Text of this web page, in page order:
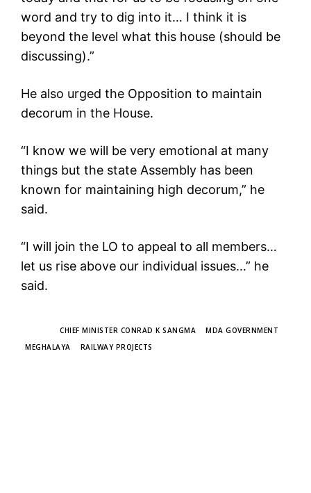
word and try to dig into it… I think it is
beyond the level what this house (should be
discussing).”
He also urged the Opposition to maintain
decorum in the House.
“I know we will be very emotional at many
things but the state Assembly has been
known for maintaining high decorum,” he
said.
“I will join the LO to appeal to all members…
let us rise above our individual issues…” he
said.
CHIEF MINISTER CONRAD K SANGMA
MDA GOVERNMENT
MEGHALAYA
RAILWAY PROJECTS